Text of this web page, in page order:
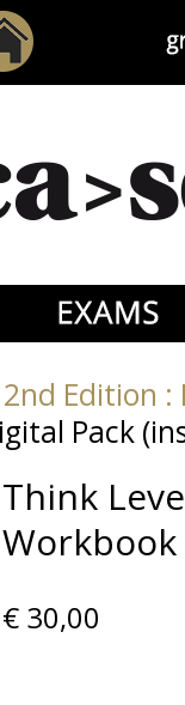
Edition :
Pack
Think
€ 30,00